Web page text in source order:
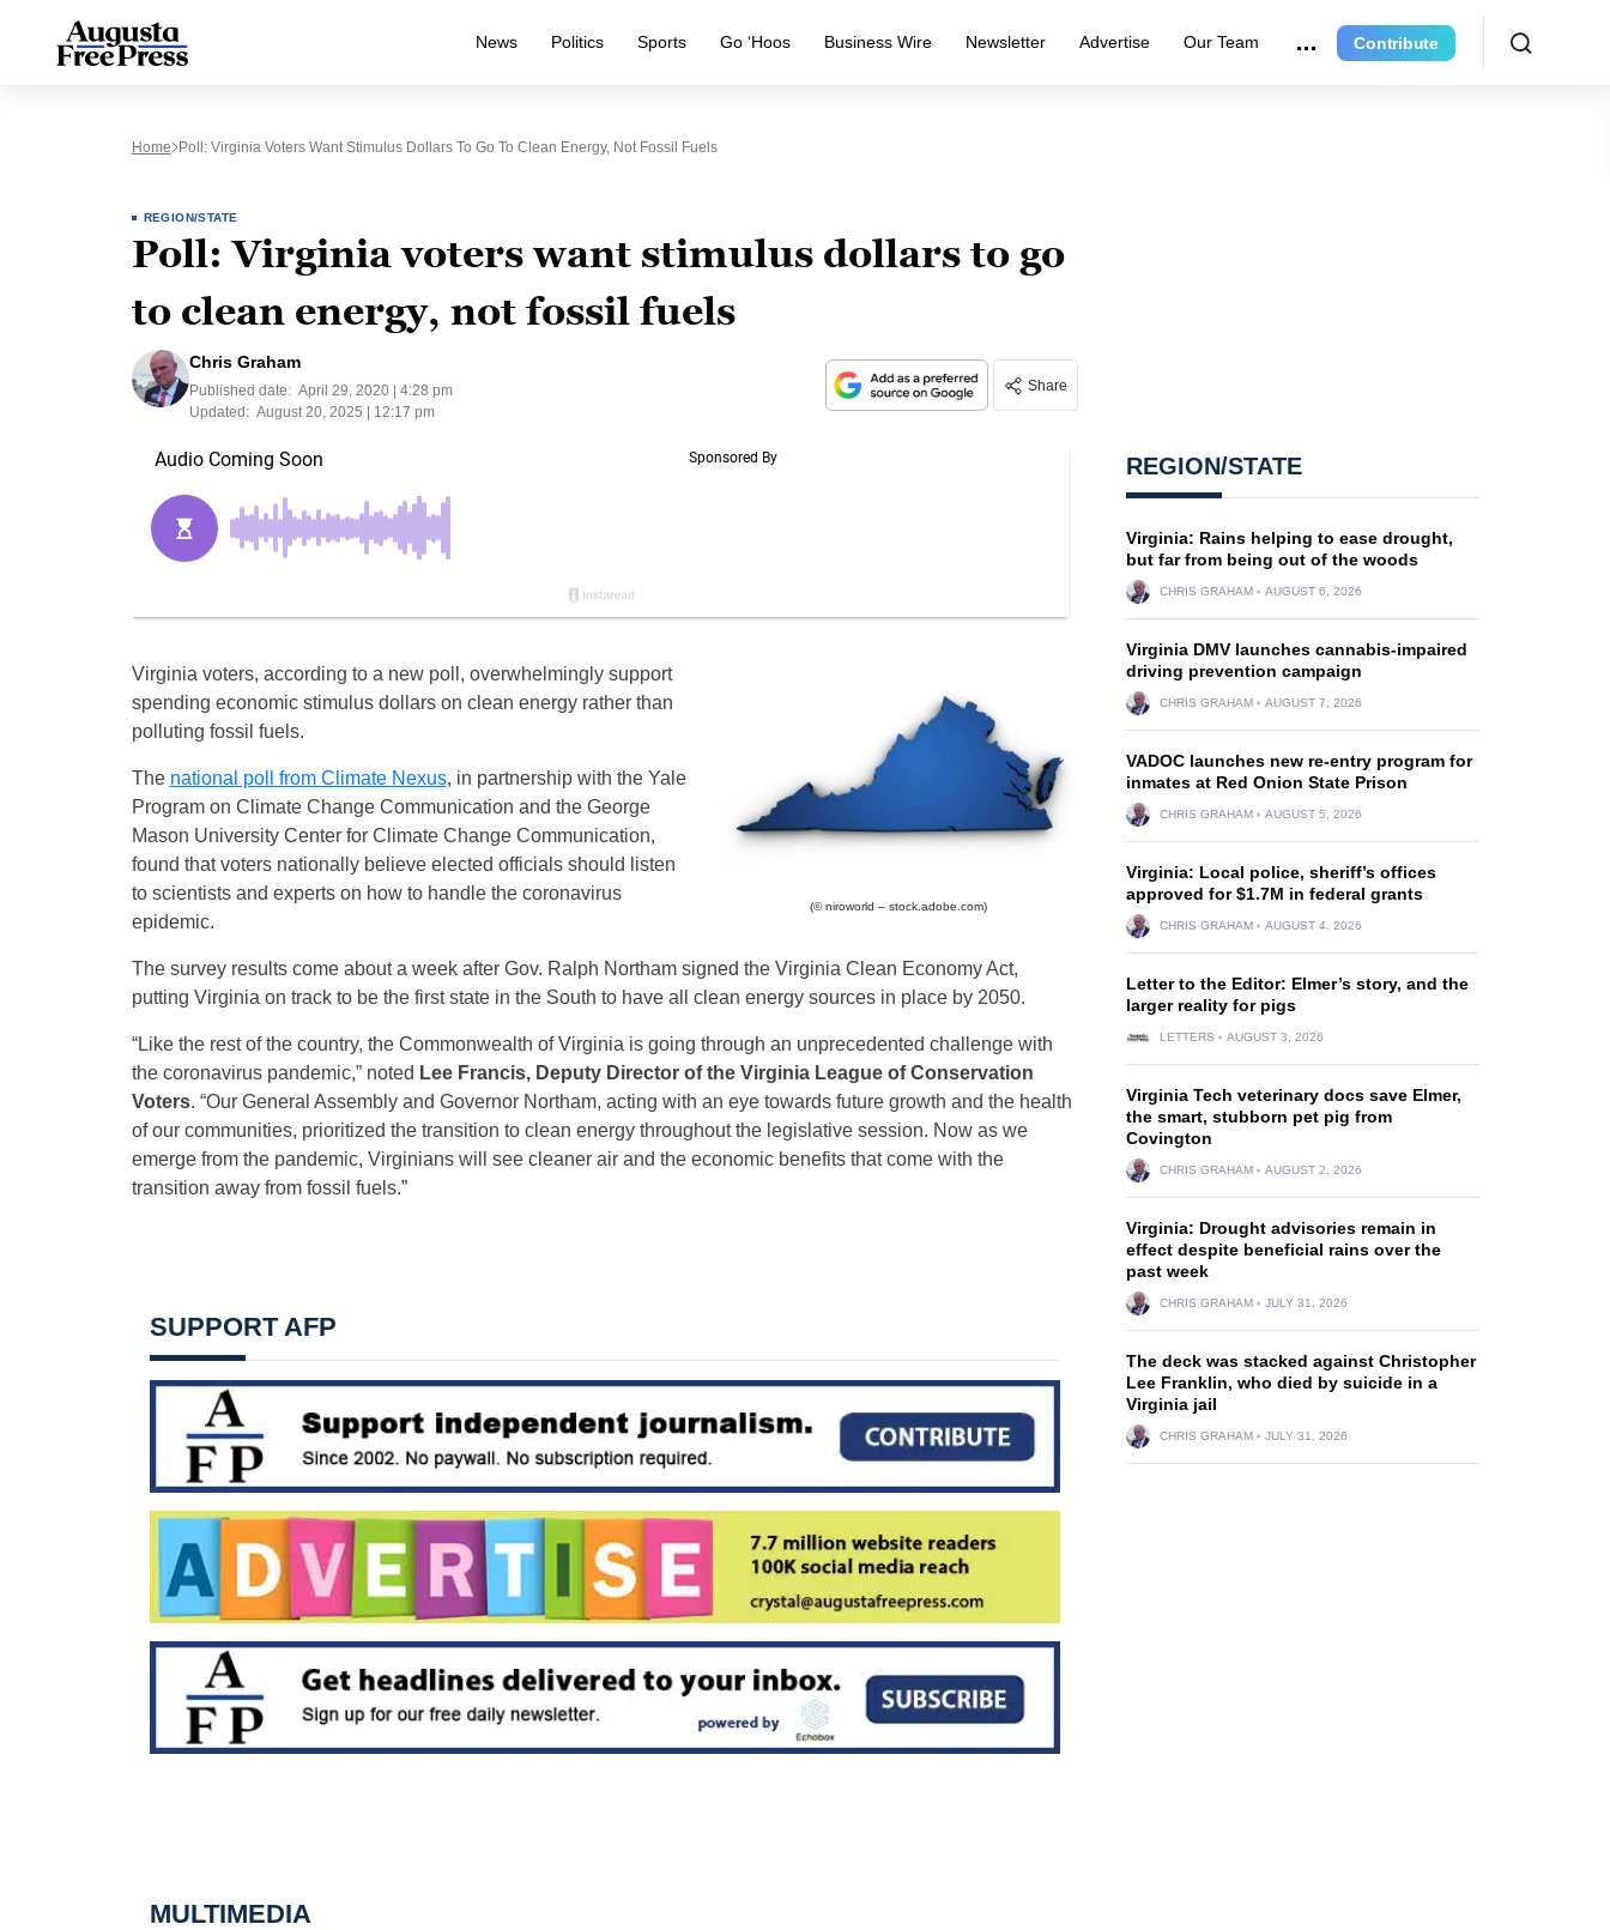
News Politics Sports Go ‘Hoos Business Wire Newsletter Advertise Our Team Contribute
Home Poll: Virginia Voters Want Stimulus Dollars To Go To Clean Energy, Not Fossil Fuels
REGION/STATE
Poll: Virginia voters want stimulus dollars to go
to clean energy, not fossil fuels
Chris Graham
Published date: April 29, 2020 | 4:28 pm
Updated: August 20, 2025 | 12:17 pm
Share
(© niroworld – stock.adobe.com)
Virginia voters, according to a new poll, overwhelmingly support
spending economic stimulus dollars on clean energy rather than
polluting fossil fuels.
The national poll from Climate Nexus, in partnership with the Yale
Program on Climate Change Communication and the George
Mason University Center for Climate Change Communication,
found that voters nationally believe elected officials should listen
to scientists and experts on how to handle the coronavirus
epidemic.
The survey results come about a week after Gov. Ralph Northam signed the Virginia Clean Economy Act,
putting Virginia on track to be the first state in the South to have all clean energy sources in place by 2050.
“Like the rest of the country, the Commonwealth of Virginia is going through an unprecedented challenge with
the coronavirus pandemic,” noted Lee Francis, Deputy Director of the Virginia League of Conservation
Voters. “Our General Assembly and Governor Northam, acting with an eye towards future growth and the health
of our communities, prioritized the transition to clean energy throughout the legislative session. Now as we
emerge from the pandemic, Virginians will see cleaner air and the economic benefits that come with the
transition away from fossil fuels.”
SUPPORT AFP
MULTIMEDIA
REGION/STATE
Virginia: Rains helping to ease drought,
but far from being out of the woods
CHRIS GRAHAM AUGUST 6, 2026
Virginia DMV launches cannabis-impaired
driving prevention campaign
CHRIS GRAHAM AUGUST 7, 2026
VADOC launches new re-entry program for
inmates at Red Onion State Prison
CHRIS GRAHAM AUGUST 5, 2026
Virginia: Local police, sheriff’s offices
approved for $1.7M in federal grants
CHRIS GRAHAM AUGUST 4, 2026
Letter to the Editor: Elmer’s story, and the
larger reality for pigs
LETTERS AUGUST 3, 2026
Virginia Tech veterinary docs save Elmer,
the smart, stubborn pet pig from
Covington
CHRIS GRAHAM AUGUST 2, 2026
Virginia: Drought advisories remain in
effect despite beneficial rains over the
past week
CHRIS GRAHAM JULY 31, 2026
The deck was stacked against Christopher
Lee Franklin, who died by suicide in a
Virginia jail
CHRIS GRAHAM JULY 31, 2026